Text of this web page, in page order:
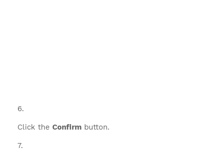
Click the Confirm button.